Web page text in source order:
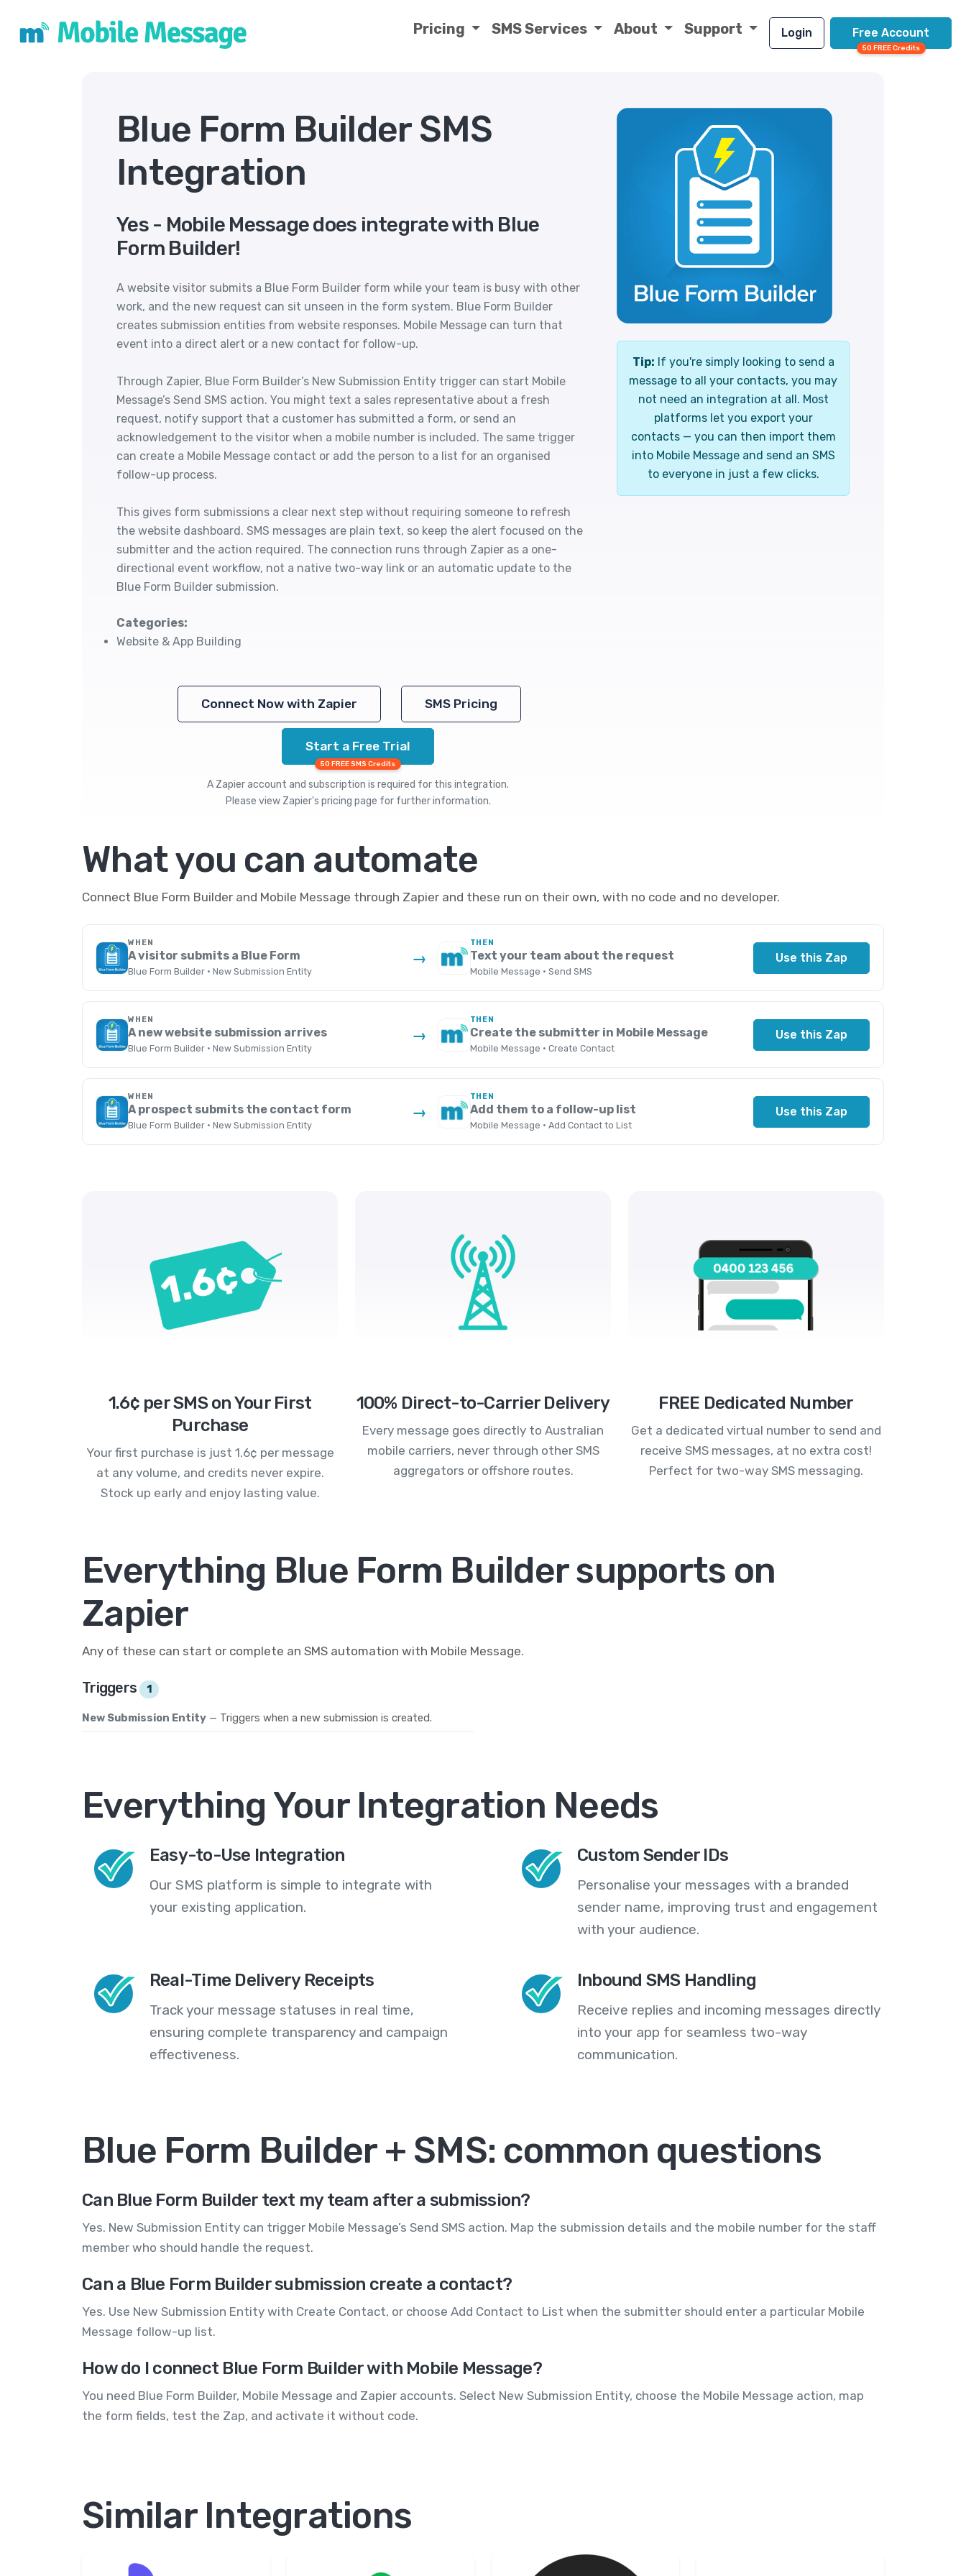
Pricing SMS Services About Support Login Free Account
50 FREE Credits
Blue Form Builder SMS
Integration
Yes - Mobile Message does integrate with Blue
Form Builder!
A website visitor submits a Blue Form Builder form while your team is busy with other
work, and the new request can sit unseen in the form system. Blue Form Builder
creates submission entities from website responses. Mobile Message can turn that
event into a direct alert or a new contact for follow-up.
Through Zapier, Blue Form Builder’s New Submission Entity trigger can start Mobile
Message’s Send SMS action. You might text a sales representative about a fresh
request, notify support that a customer has submitted a form, or send an
acknowledgement to the visitor when a mobile number is included. The same trigger
can create a Mobile Message contact or add the person to a list for an organised
follow-up process.
This gives form submissions a clear next step without requiring someone to refresh
the website dashboard. SMS messages are plain text, so keep the alert focused on the
submitter and the action required. The connection runs through Zapier as a one-
directional event workflow, not a native two-way link or an automatic update to the
Blue Form Builder submission.
Categories:
Website & App Building
Connect Now with Zapier SMS Pricing
Start a Free Trial
50 FREE SMS Credits
A Zapier account and subscription is required for this integration.
Please view Zapier's pricing page for further information.
Tip: If you're simply looking to send a
message to all your contacts, you may
not need an integration at all. Most
platforms let you export your
contacts — you can then import them
into Mobile Message and send an SMS
to everyone in just a few clicks.
What you can automate
Connect Blue Form Builder and Mobile Message through Zapier and these run on their own, with no code and no developer.
WHEN
A visitor submits a Blue Form
Blue Form Builder · New Submission Entity
→
THEN
Text your team about the request
Mobile Message · Send SMS
Use this Zap
WHEN
A new website submission arrives
Blue Form Builder · New Submission Entity
→
THEN
Create the submitter in Mobile Message
Mobile Message · Create Contact
Use this Zap
WHEN
A prospect submits the contact form
Blue Form Builder · New Submission Entity
→
THEN
Add them to a follow-up list
Mobile Message · Add Contact to List
Use this Zap
1.6¢ per SMS on Your First
Purchase
Your first purchase is just 1.6¢ per message
at any volume, and credits never expire.
Stock up early and enjoy lasting value.
100% Direct-to-Carrier Delivery
Every message goes directly to Australian
mobile carriers, never through other SMS
aggregators or offshore routes.
FREE Dedicated Number
Get a dedicated virtual number to send and
receive SMS messages, at no extra cost!
Perfect for two-way SMS messaging.
Everything Blue Form Builder supports on
Zapier
Any of these can start or complete an SMS automation with Mobile Message.
Triggers 1
New Submission Entity — Triggers when a new submission is created.
Everything Your Integration Needs
Easy-to-Use Integration
Our SMS platform is simple to integrate with
your existing application.
Custom Sender IDs
Personalise your messages with a branded
sender name, improving trust and engagement
with your audience.
Real-Time Delivery Receipts
Track your message statuses in real time,
ensuring complete transparency and campaign
effectiveness.
Inbound SMS Handling
Receive replies and incoming messages directly
into your app for seamless two-way
communication.
Blue Form Builder + SMS: common questions
Can Blue Form Builder text my team after a submission?
Yes. New Submission Entity can trigger Mobile Message’s Send SMS action. Map the submission details and the mobile number for the staff
member who should handle the request.
Can a Blue Form Builder submission create a contact?
Yes. Use New Submission Entity with Create Contact, or choose Add Contact to List when the submitter should enter a particular Mobile
Message follow-up list.
How do I connect Blue Form Builder with Mobile Message?
You need Blue Form Builder, Mobile Message and Zapier accounts. Select New Submission Entity, choose the Mobile Message action, map
the form fields, test the Zap, and activate it without code.
Similar Integrations